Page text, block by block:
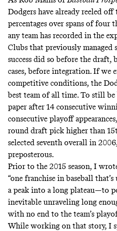
Dodgers have already reeled
percentages over spans of four
any team has recorded in the
Clubs that previously managed
success did so before the draft,
cases, before integration. If we
competitive conditions, the
best team of all time. To still be
paper after 14 consecutive
consecutive playoff
round draft pick higher than
selected seventh overall in
preposterous.
Prior to the 2015 season, I
“one franchise in baseball
a peak into a long plateau—to
inevitable unraveling long
with no end to the team’s
While working on that story, I